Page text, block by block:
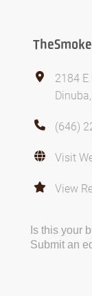
2184 E
(646)
Visit
View
Is this your
Submit an